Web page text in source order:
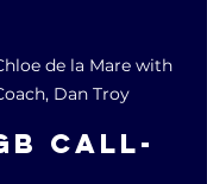
de la Mare with
Dan Troy
Call-